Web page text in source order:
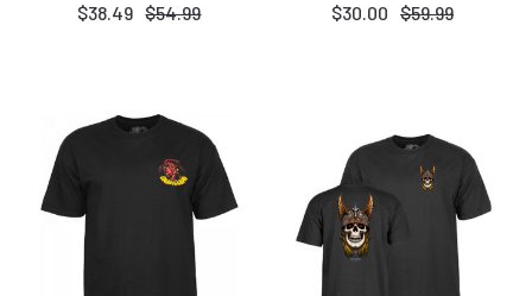
$38.49 $54.99 $30.00 $59.99